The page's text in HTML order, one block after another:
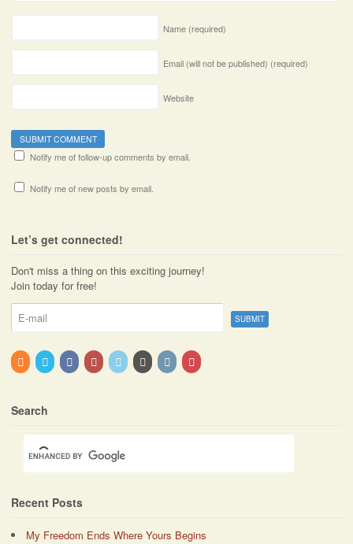
Name (required)
Email (will not be published) (required)
Website
Notify me of follow-up comments by email.
Notify me of new posts by email.
Let’s get connected!
Don't miss a thing on this exciting journey!
Join today for free!
Search
Recent Posts
My Freedom Ends Where Yours Begins